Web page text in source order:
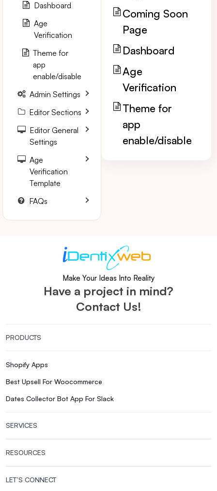
Coming Soon
Page
Dashboard
Age
Verification
Theme for
app
enable/disable
Dashboard
Age
Verification
Theme for
app
enable/disable
Admin Settings
Editor Sections
Editor General
Settings
Age
Verification
Template
FAQs
Make Your Ideas Into Reality
Have a project in mind?
Contact Us!
PRODUCTS
Shopify Apps
Best Upsell For Woocommerce
Dates Collector Bot App For Slack
SERVICES
RESOURCES
LET’S CONNECT